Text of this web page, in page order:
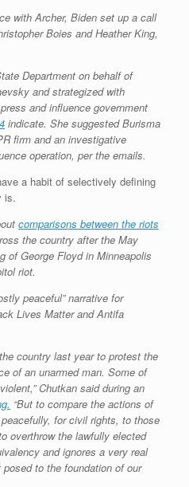
with Archer, Biden set up a call
Boies and Heather King,
Department on behalf of
and strategized with
and influence government
indicate. She suggested Burisma
firm and an investigative
operation, per the emails.
a habit of selectively defining
is.
comparisons between the riots
the country after the May
of George Floyd in Minneapolis
riot.
peaceful” narrative for
Lives Matter and Antifa
country last year to protest the
of an unarmed man. Some of
Chutkan said during an
“But to compare the actions of
for civil rights, to those
overthrow the lawfully elected
and ignores a very real
to the foundation of our